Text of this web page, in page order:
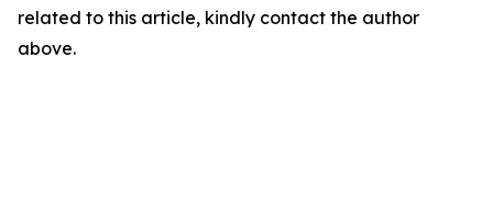
related to this article, kindly contact the author
above.